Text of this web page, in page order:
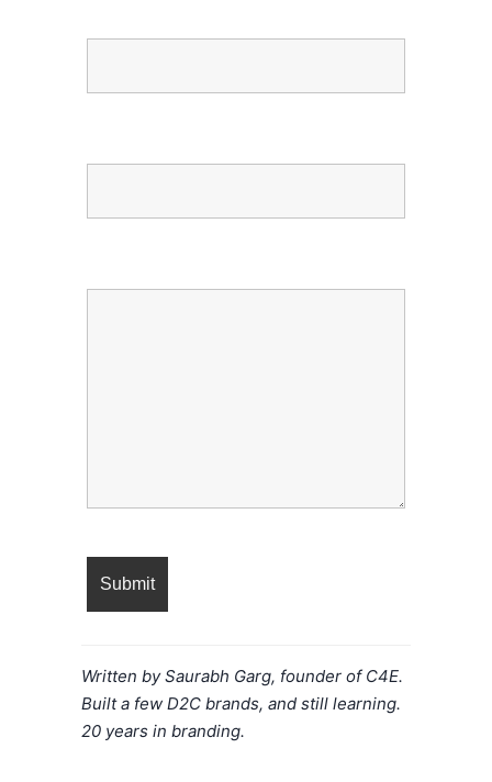
Written by Saurabh Garg, founder of C4E.
Built a few D2C brands, and still learning.
20 years in branding.